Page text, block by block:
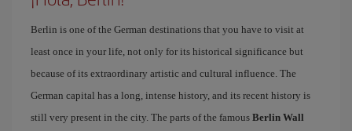
Berlin is one of the German destinations that you have to visit at
least once in your life, not only for its historical significance but
because of its extraordinary artistic and cultural influence. The
German capital has a long, intense history, and its recent history is
still very present in the city. The parts of the famous Berlin Wall